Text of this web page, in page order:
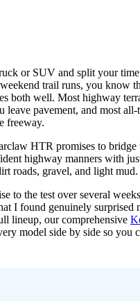
or SUV and split your
trail runs, you know
both well. Most highway
leave pavement, and most
freeway.
HTR promises to
highway manners with
roads, gravel, and light mud.
to the test over several
I found genuinely surprised
lineup, our comprehensive
model side by side so you